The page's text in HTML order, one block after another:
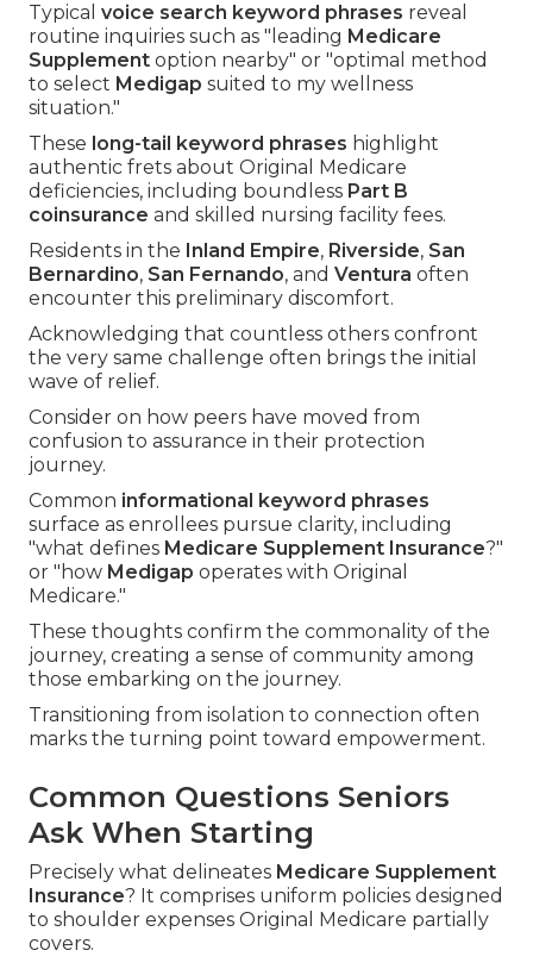
Typical voice search keyword phrases reveal
routine inquiries such as "leading Medicare
Supplement option nearby" or "optimal method
to select Medigap suited to my wellness
situation."
These long-tail keyword phrases highlight
authentic frets about Original Medicare
deficiencies, including boundless Part B
coinsurance and skilled nursing facility fees.
Residents in the Inland Empire, Riverside, San
Bernardino, San Fernando, and Ventura often
encounter this preliminary discomfort.
Acknowledging that countless others confront
the very same challenge often brings the initial
wave of relief.
Consider on how peers have moved from
confusion to assurance in their protection
journey.
Common informational keyword phrases
surface as enrollees pursue clarity, including
"what defines Medicare Supplement Insurance?"
or "how Medigap operates with Original
Medicare."
These thoughts confirm the commonality of the
journey, creating a sense of community among
those embarking on the journey.
Transitioning from isolation to connection often
marks the turning point toward empowerment.
Common Questions Seniors
Ask When Starting
Precisely what delineates Medicare Supplement
Insurance? It comprises uniform policies designed
to shoulder expenses Original Medicare partially
covers.